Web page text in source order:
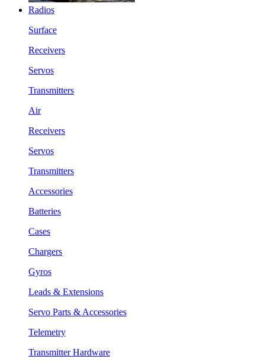
Radios
Surface
Receivers
Servos
Transmitters
Air
Receivers
Servos
Transmitters
Accessories
Batteries
Cases
Chargers
Gyros
Leads & Extensions
Servo Parts & Accessories
Telemetry
Transmitter Hardware